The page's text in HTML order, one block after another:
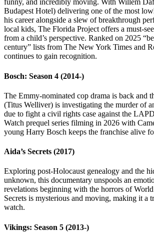
funny, and incredibly moving. With Willem
Budapest Hotel) delivering one of the most
his career alongside a slew of breakthrough
local kids, The Florida Project offers a must-
from a child’s perspective. Ranked on 2025
century” lists from The New York Times and
continues to gain recognition.
Bosch: Season 4 (2014-)
The Emmy-nominated cop drama is back and
(Titus Welliver) is investigating the murder of
due to fight a civil rights case against the
Watch prequel series filming in 2026 with
young Harry Bosch keeps the franchise alive
Aida’s Secrets (2017)
Exploring post-Holocaust genealogy and the
unknown, this documentary unspools an
revelations beginning with the horrors of
Secrets is mysterious and moving, making it a
watch.
Vikings: Season 5 (2013-)